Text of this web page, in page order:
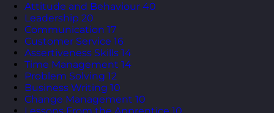
Attitude and Behaviour 40
Leadership 20
Communication 17
Customer Service 16
Assertiveness Skills 14
Time Management 14
Problem Solving 12
Business Writing 10
Change Management 10